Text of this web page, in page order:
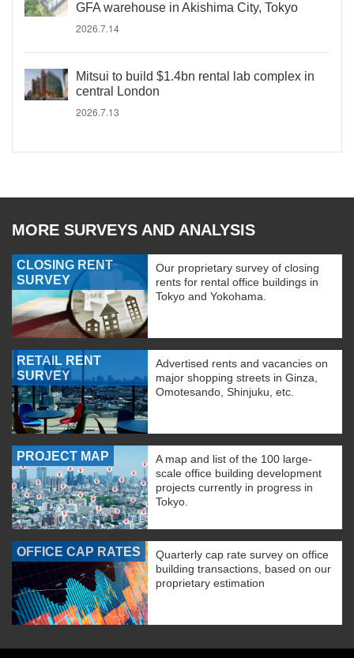
GFA warehouse in Akishima City, Tokyo
2026.7.14
Mitsui to build $1.4bn rental lab complex in
central London
2026.7.13
MORE SURVEYS AND ANALYSIS
CLOSING RENT
SURVEY
Our proprietary survey of closing
rents for rental office buildings in
Tokyo and Yokohama.
RETAIL RENT
SURVEY
Advertised rents and vacancies on
major shopping streets in Ginza,
Omotesando, Shinjuku, etc.
PROJECT MAP
A map and list of the 100 large-
scale office building development
projects currently in progress in
Tokyo.
OFFICE CAP RATES
Quarterly cap rate survey on office
building transactions, based on our
proprietary estimation